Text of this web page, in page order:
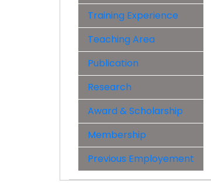
Training Experience
Teaching Area
Publication
Research
Award & Scholarship
Membership
Previous Employement